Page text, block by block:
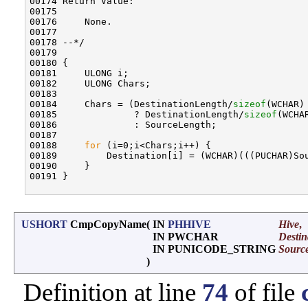
00175
00176     None.
00177
00178 --*/
00179
00180 {
00181     ULONG i;
00182     ULONG Chars;
00183
00184     Chars = (DestinationLength/sizeof
00185              ? DestinationLength/sizeof
00186              : SourceLength;
00187
00188 for (i=0;i<Chars;i++) {
00189         Destination[i] =
00190     }
00191 }
USHORT CmpCopyName( IN PHHIVE Hive,
IN PWCHAR
IN PUNICODE_STRING
)
Definition at line 74 of file